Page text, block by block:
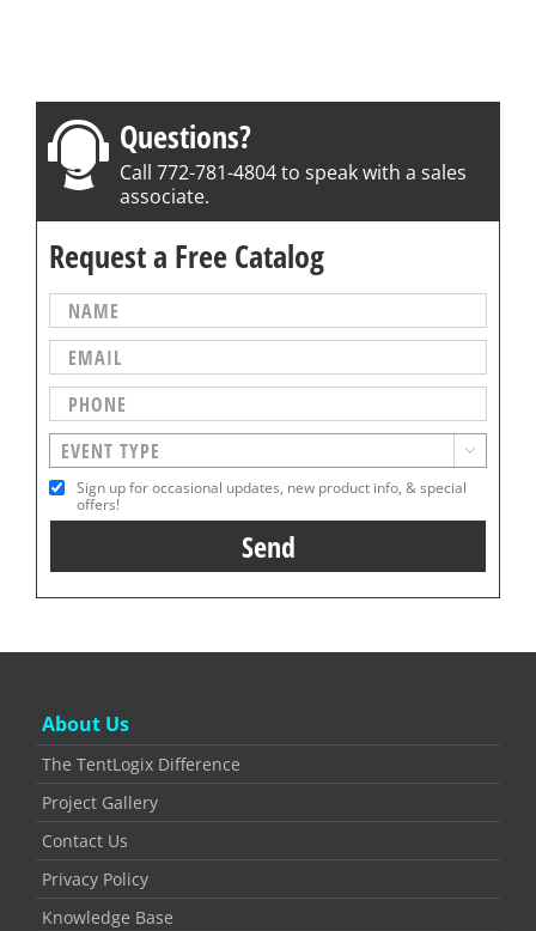
Questions?
Call 772-781-4804 to speak with a sales
associate.
Request a Free Catalog

Sign up for occasional updates, new product info, & special
offers!
About Us
The TentLogix Difference
Project Gallery
Contact Us
Privacy Policy
Knowledge Base